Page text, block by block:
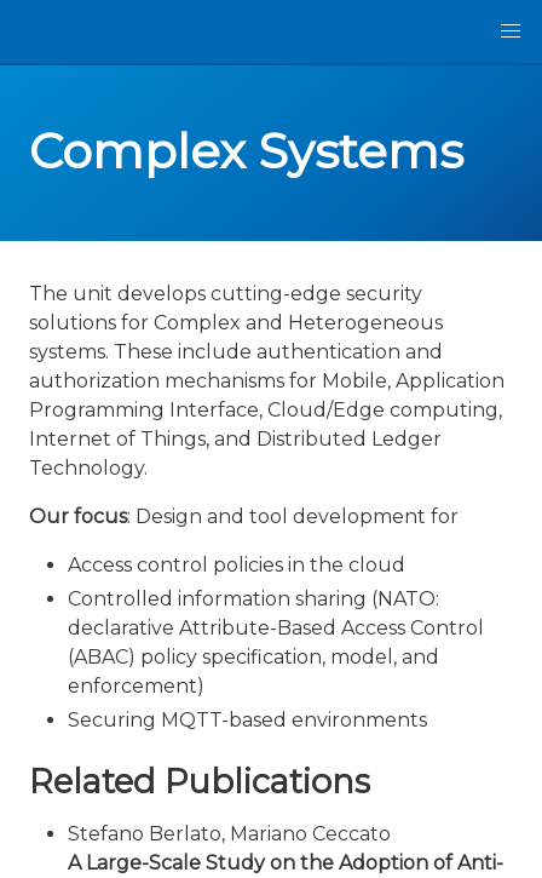
Complex Systems
The unit develops cutting-edge security
solutions for Complex and Heterogeneous
systems. These include authentication and
authorization mechanisms for Mobile, Application
Programming Interface, Cloud/Edge computing,
Internet of Things, and Distributed Ledger
Technology.
Our focus: Design and tool development for
Access control policies in the cloud
Controlled information sharing (NATO:
declarative Attribute-Based Access Control
(ABAC) policy specification, model, and
enforcement)
Securing MQTT-based environments
Related Publications
Stefano Berlato, Mariano Ceccato
A Large-Scale Study on the Adoption of Anti-